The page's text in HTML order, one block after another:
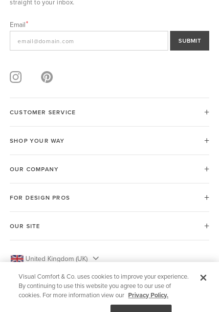
straight to your inbox.
Email
SUBMIT
CUSTOMER SERVICE
SHOP YOUR WAY
OUR COMPANY
FOR DESIGN PROS
OUR SITE
United Kingdom (UK)
Visual Comfort & Co. uses cookies to improve your experience.
By continuing to use this website you agree to our use of
cookies. For more information view our Privacy Policy.